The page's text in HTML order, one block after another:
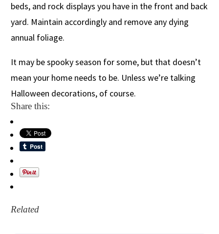
beds, and rock displays you have in the front and back
yard. Maintain accordingly and remove any dying
annual foliage.
It may be spooky season for some, but that doesn’t
mean your home needs to be. Unless we’re talking
Halloween decorations, of course.
Share this:
Related